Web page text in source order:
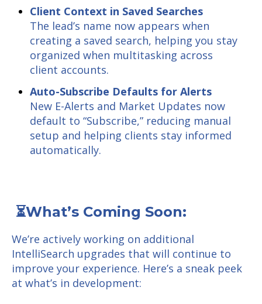
Client Context in Saved Searches
The lead’s name now appears when
creating a saved search, helping you stay
organized when multitasking across
client accounts.
Auto-Subscribe Defaults for Alerts
New E-Alerts and Market Updates now
default to “Subscribe,” reducing manual
setup and helping clients stay informed
automatically.
⏳What’s Coming Soon:
We’re actively working on additional
IntelliSearch upgrades that will continue to
improve your experience. Here’s a sneak peek
at what’s in development: